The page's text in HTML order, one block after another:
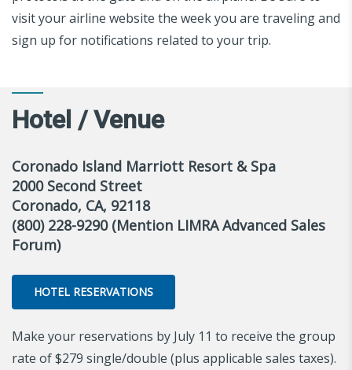
visit your airline website the week you are traveling and
sign up for notifications related to your trip.
Hotel / Venue
Coronado Island Marriott Resort & Spa
2000 Second Street
Coronado, CA, 92118
(800) 228-9290 (Mention LIMRA Advanced Sales
Forum)
HOTEL RESERVATIONS
Make your reservations by July 11 to receive the group
rate of $279 single/double (plus applicable sales taxes).